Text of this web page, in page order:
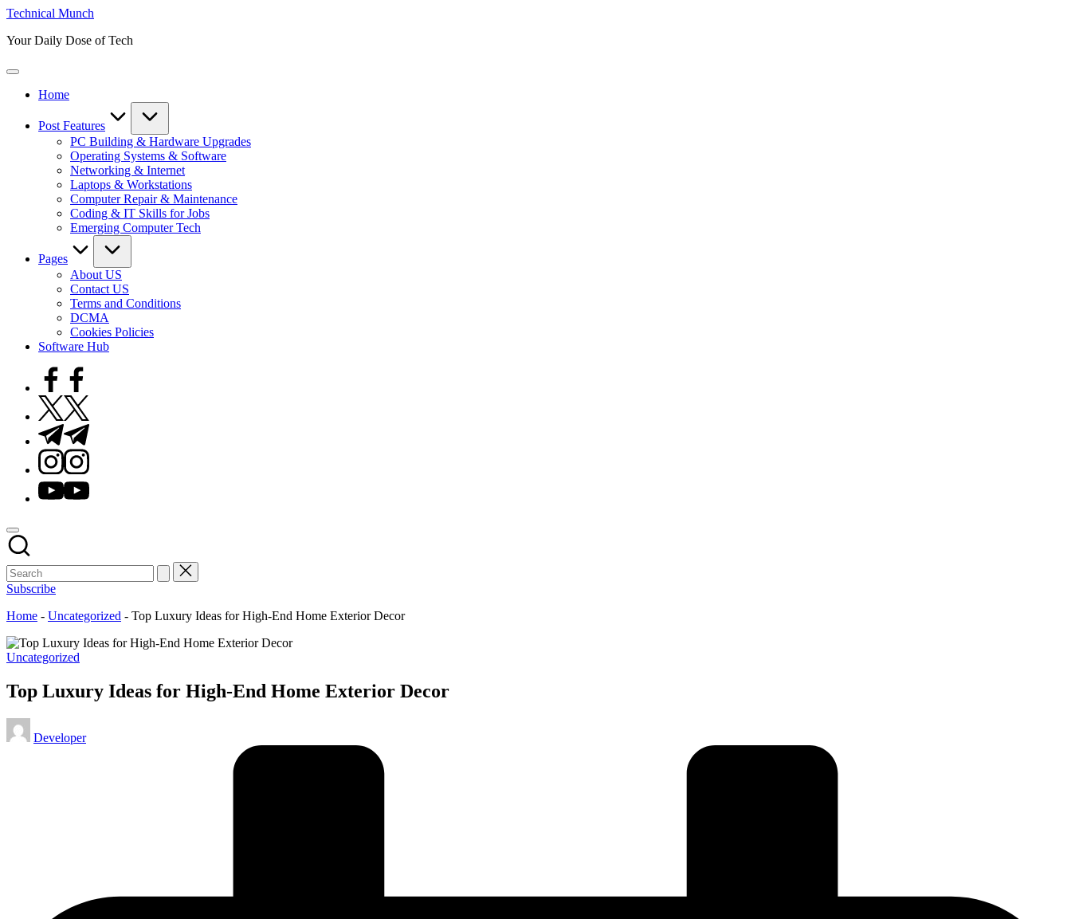
Skip
content
Technical Munch
Your Daily Dose of Tech
Home
Post Features
PC Building & Hardware Upgrades
Operating Systems & Software
Networking & Internet
Laptops & Workstations
Computer Repair & Maintenance
Coding & IT Skills for Jobs
Emerging Computer Tech
Pages
About US
Contact US
Terms and Conditions
DCMA
Cookies Policies
Software Hub
Facebook
Twitter
Telegram
Instagram
Youtube
Subscribe
Home - Uncategorized - Top Luxury Ideas for High-End Home Exterior Decor
Posted
Uncategorized
Top Luxury Ideas for High-End Home Exterior Decor
Posted
by
Developer